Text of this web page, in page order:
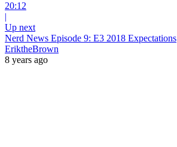
20:12
|
Up next
Nerd News Episode 9: E3 2018 Expectations
EriktheBrown
8 years ago